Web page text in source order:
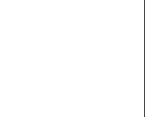
to client needs and
and a market.
and failures
a forum for
and between firms
partners.
the inherent links
business models, and